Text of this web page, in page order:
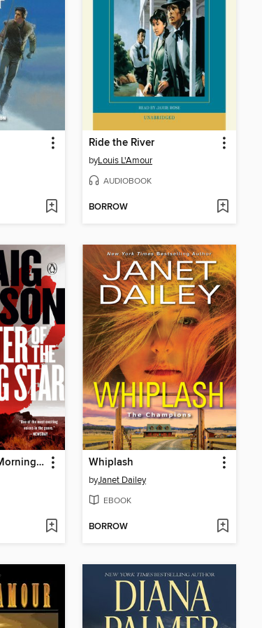
Ride the River
byLouis L'Amour
AUDIOBOOK
BORROW
Daughter of the Morning Star Whiplash
byJanet Dailey
EBOOK
BORROW